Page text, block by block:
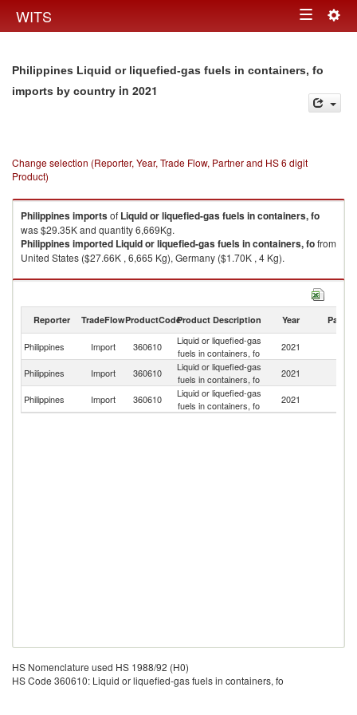
WITS Toggle
Philippines Liquid or liquefied-gas fuels in containers, fo
imports by country in 2021
Change selection (Reporter, Year, Trade Flow, Partner and HS 6 digit
Product)
Philippinesimportsof Liquid or liquefied-gas fuels in containers, fo
was $29.35K and quantity 6,669Kg.
Philippinesimported Liquid or liquefied-gas fuels in containers, fofrom
United States ($27.66K , 6,665 Kg), Germany ($1.70K , 4 Kg).
Liquid or liquefied-gas fuels in containers, fo exports by country in 2021
Reporter TradeFlowProductCodeProduct Description Year Partner
Philippines Import 360610
Liquid or liquefied-gas
fuels in containers, fo
2021
Philippines Import 360610
Liquid or liquefied-gas
fuels in containers, fo
2021
Philippines
Import 360610
Liquid or liquefied-gas
fuels in containers, fo
2021
HS Nomenclature used HS 1988/92 (H0)
HS Code 360610: Liquid or liquefied-gas fuels in containers, fo